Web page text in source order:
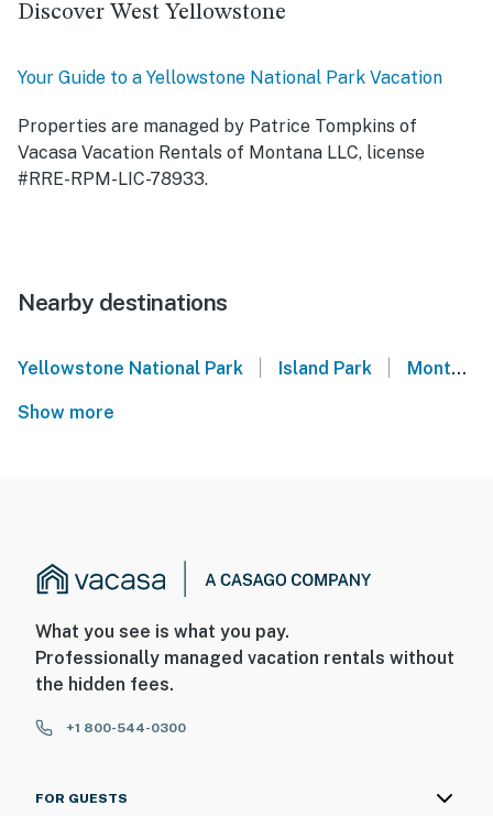
Discover West Yellowstone
Your Guide to a Yellowstone National Park Vacation
Properties are managed by Patrice Tompkins of
Vacasa Vacation Rentals of Montana LLC, license
#RRE-RPM-LIC-78933.
Nearby destinations
Yellowstone National Park Island Park Montana
Show more
What you see is what you pay.
Professionally managed vacation rentals without
the hidden fees.
+1 800-544-0300
FOR GUESTS